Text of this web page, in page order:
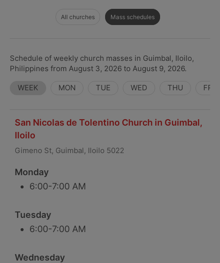
All churches Mass schedules
Schedule of weekly church masses in Guimbal, Iloilo,
Philippines from August 3, 2026 to August 9, 2026.
WEEK MON TUE WED THU FRI
San Nicolas de Tolentino Church in Guimbal,
Iloilo
Gimeno St, Guimbal, Iloilo 5022
Monday
6:00-7:00 AM
Tuesday
6:00-7:00 AM
Wednesday